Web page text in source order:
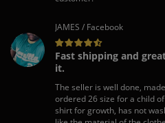
JAMES / Facebook
Fast shipping and
it.
The seller is well done,
ordered 26 size for a child
shirt for growth, has not